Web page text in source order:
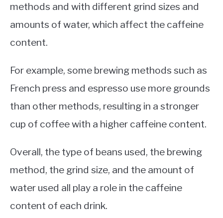
methods and with different grind sizes and
amounts of water, which affect the caffeine
content.
For example, some brewing methods such as
French press and espresso use more grounds
than other methods, resulting in a stronger
cup of coffee with a higher caffeine content.
Overall, the type of beans used, the brewing
method, the grind size, and the amount of
water used all play a role in the caffeine
content of each drink.